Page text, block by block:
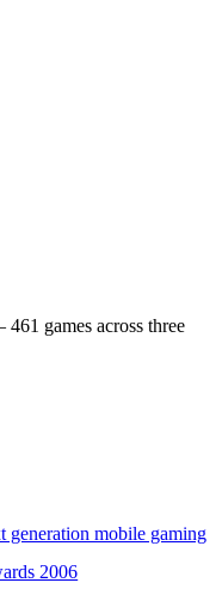
games across three
generation mobile gaming
2006